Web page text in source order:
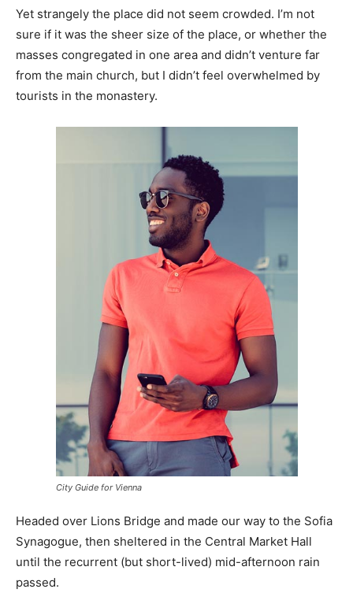
Yet strangely the place did not seem crowded. I’m not
sure if it was the sheer size of the place, or whether the
masses congregated in one area and didn’t venture far
from the main church, but I didn’t feel overwhelmed by
tourists in the monastery.
City Guide for Vienna
Headed over Lions Bridge and made our way to the Sofia
Synagogue, then sheltered in the Central Market Hall
until the recurrent (but short-lived) mid-afternoon rain
passed.